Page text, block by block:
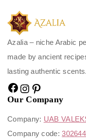
Azalia – niche Arabic
made by ancient
lasting authentic scents.
Our Company
Company: UAB
Company code: